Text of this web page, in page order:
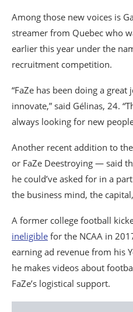
Among those new voices is
streamer from Quebec who
earlier this year under the
recruitment competition.
“FaZe has been doing a
innovate,” said Gélinas, 24.
always looking for new
Another recent addition to
or FaZe Deestroying — said
he could’ve asked for in a
the business mind, the
A former college football
ineligible for the NCAA in
earning ad revenue from his
he makes videos about
FaZe’s logistical support.